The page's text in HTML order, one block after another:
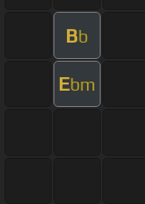
Bb
Ebm